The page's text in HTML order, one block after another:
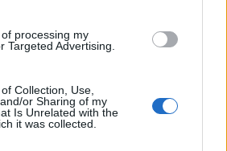
processing my
Targeted Advertising.
Collection, Use,
or Sharing of my
Is Unrelated with the
it was collected.
best students
of Music in Warsaw
for Disabled